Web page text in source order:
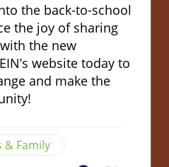
the back-to-school
the joy of sharing
the new
website today to
and make the
& Family